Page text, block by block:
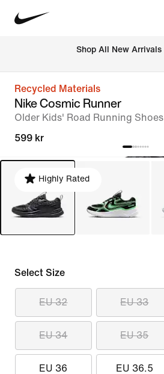
Shop All New Arrivals
Recycled Materials
Nike Cosmic Runner
Older Kids' Road Running Shoes
599 kr
Highly Rated
Select Size
EU 32 EU 33
EU 34 EU 35
EU 36 EU 36.5